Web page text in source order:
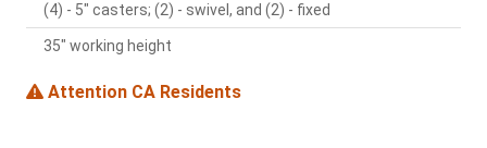
(4) - 5" casters; (2) - swivel, and (2) - fixed
35" working height
Attention CA Residents